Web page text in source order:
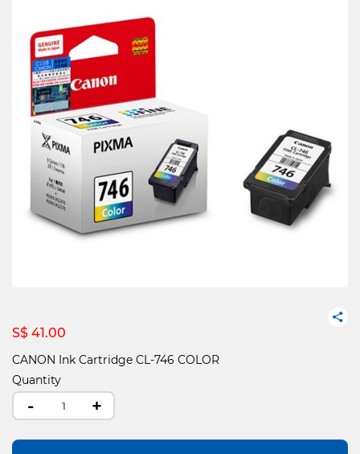
S$ 41.00
CANON Ink Cartridge CL-746 COLOR
Quantity
- +